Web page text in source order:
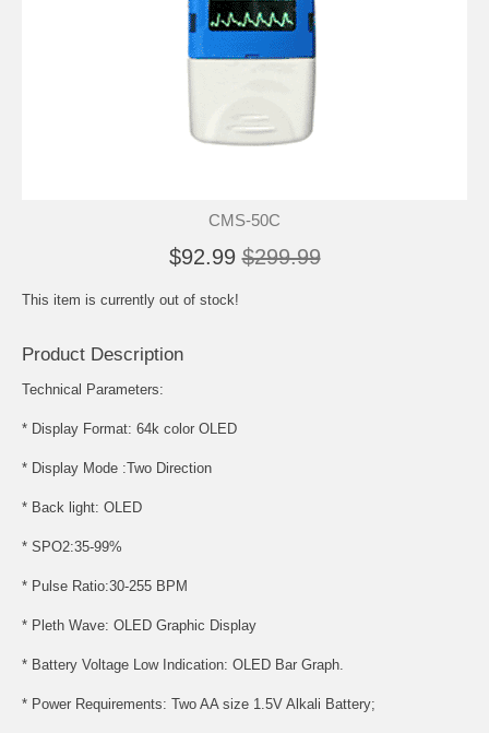
CMS-50C
$92.99 $299.99
This item is currently out of stock!
Product Description
Technical Parameters:
* Display Format: 64k color OLED
* Display Mode :Two Direction
* Back light: OLED
* SPO2:35-99%
* Pulse Ratio:30-255 BPM
* Pleth Wave: OLED Graphic Display
* Battery Voltage Low Indication: OLED Bar Graph.
* Power Requirements: Two AA size 1.5V Alkali Battery;